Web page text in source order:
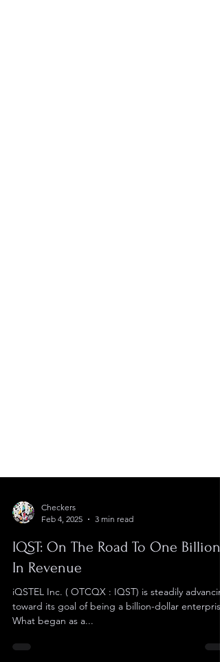
Feb 4, 2025
3 min read
IQST: On The Road To One Billion
In Revenue
iQSTEL Inc. ( OTCQX : IQST) is steadily
What began as a...